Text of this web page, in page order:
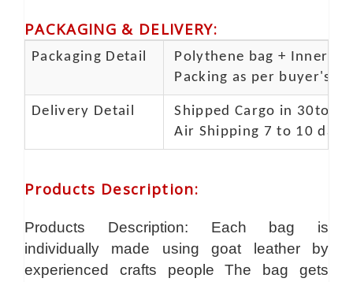
PACKAGING & DELIVERY:
Packaging Detail
Polythene bag + Inner 5
Packing as per buyer's
Delivery Detail
Shipped Cargo in 30to
Air Shipping 7 to 10
Products Description:
Products Description: Each bag is
individually made using goat leather by
experienced crafts people The bag gets